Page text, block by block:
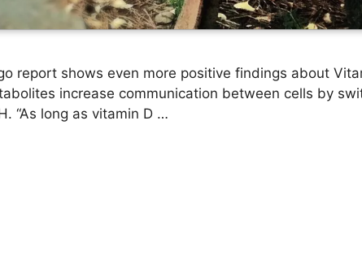
report shows even more positive findings about
increase communication between cells by
“As long as vitamin D …